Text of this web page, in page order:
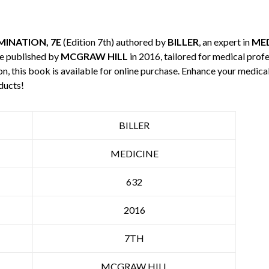
7E(Edition 7th) authored by BILLER, an expert in
published by MCGRAW HILL in 2016, tailored for medical
this book is available for online purchase. Enhance your
BILLER
MEDICINE
632
2016
7TH
MCGRAW HILL